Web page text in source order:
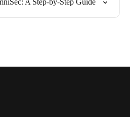
A Step-by-Step Guide